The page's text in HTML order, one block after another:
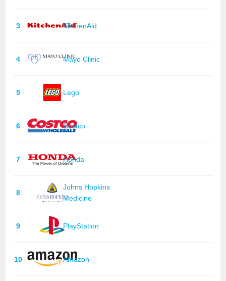
3 KitchenAid
4 Mayo Clinic
5 Lego
6 Costco
7 Honda
8
Johns Hopkins
Medicine
9 PlayStation
10 Amazon